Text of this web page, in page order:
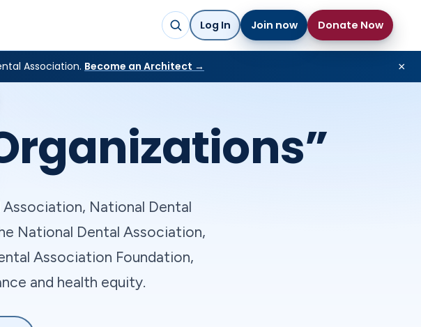
Log In Join now Donate Now
Association. Become an Architect → ×
National Dental
National Dental Association,
Association Foundation,
and health equity.